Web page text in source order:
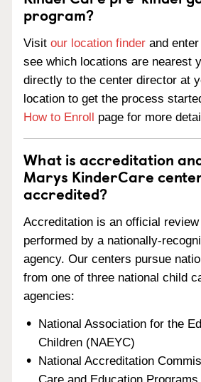
program?
Visit our location finder and
see which locations are nearest
directly to the center director at
location to get the process
How to Enroll page for more
What is accreditation
Marys KinderCare
accredited?
Accreditation is an official
performed by a nationally-
agency. Our centers pursue
from one of three national child
agencies:
National Association for the
Children (NAEYC)
National Accreditation
Care and Education